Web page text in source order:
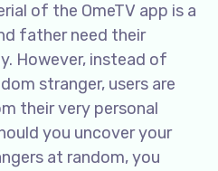
of the OmeTV app is a
father need their
However, instead of
stranger, users are
their very personal
you uncover your
at random, you